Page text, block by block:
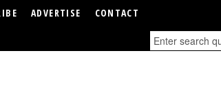
ADVERTISE CONTACT